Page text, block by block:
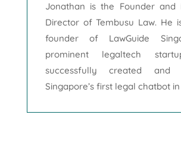
Jonathan is the Founder and
Director of Tembusu Law. He
founder of LawGuide
prominent legaltech
successfully created and
Singapore’s first legal chatbot in